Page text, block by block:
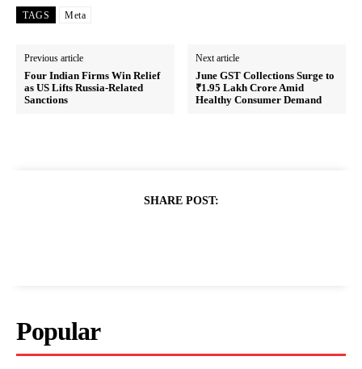
TAGS Meta
Previous article
Four Indian Firms Win Relief
as US Lifts Russia-Related
Sanctions
Next article
June GST Collections Surge to
₹1.95 Lakh Crore Amid
Healthy Consumer Demand
SHARE POST:
Popular